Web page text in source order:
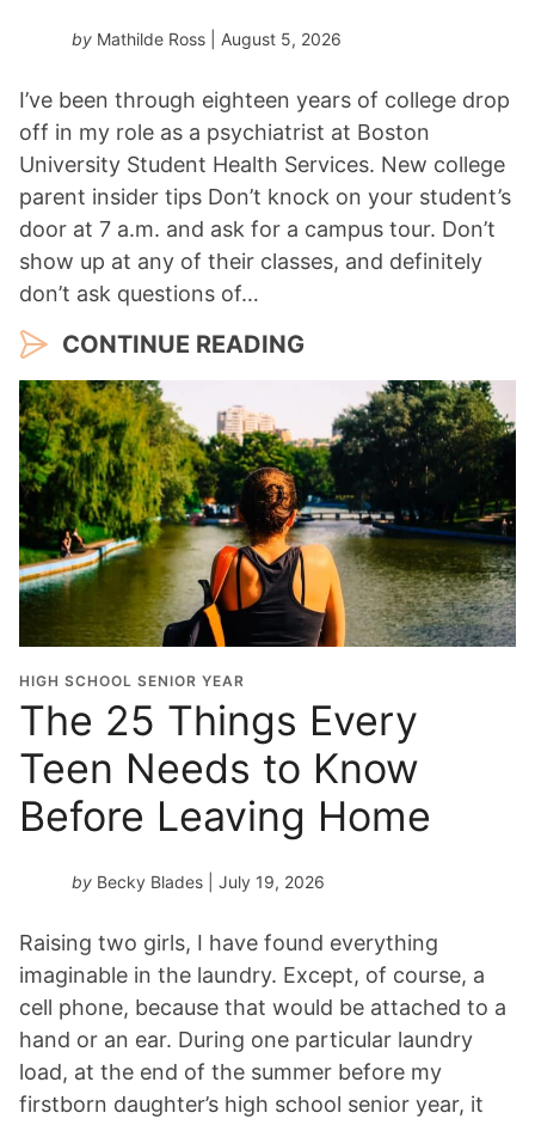
by Mathilde Ross | August 5, 2026
I’ve been through eighteen years of college drop
off in my role as a psychiatrist at Boston
University Student Health Services. New college
parent insider tips Don’t knock on your student’s
door at 7 a.m. and ask for a campus tour. Don’t
show up at any of their classes, and definitely
don’t ask questions of…
CONTINUE READING
HIGH SCHOOL SENIOR YEAR
The 25 Things Every
Teen Needs to Know
Before Leaving Home
by Becky Blades | July 19, 2026
Raising two girls, I have found everything
imaginable in the laundry. Except, of course, a
cell phone, because that would be attached to a
hand or an ear. During one particular laundry
load, at the end of the summer before my
firstborn daughter’s high school senior year, it